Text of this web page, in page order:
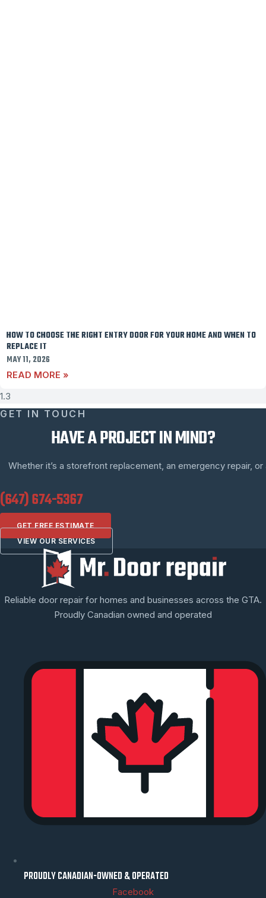
HOW TO CHOOSE THE RIGHT ENTRY DOOR FOR YOUR HOME AND WHEN TO
REPLACE IT
MAY 11, 2026
READ MORE »
GET IN TOUCH
HAVE A PROJECT IN MIND?
Whether it’s a storefront replacement, an emergency repair,
(647) 674-5367
GET FREE ESTIMATE
VIEW OUR SERVICES
Reliable door repair for homes and businesses across the GTA.
Proudly Canadian owned and operated
PROUDLY CANADIAN-OWNED & OPERATED
Facebook